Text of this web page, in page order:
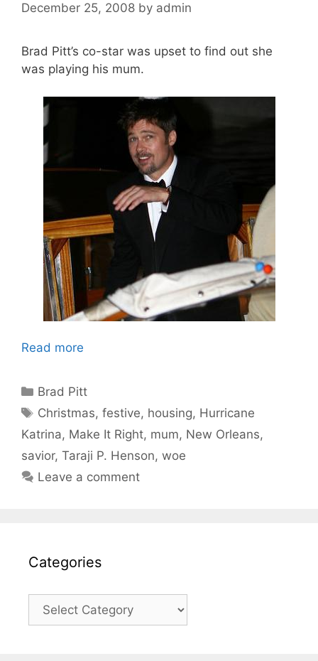
December 25, 2008 by admin
Brad Pitt’s co-star was upset to find out she
was playing his mum.
Read more
Categories
Brad Pitt
Tags
Christmas,festive, housing, Hurricane
Katrina, Make It Right, mum, New Orleans,
savior, Taraji P. Henson, woe
Leave a comment
Categories
Categories